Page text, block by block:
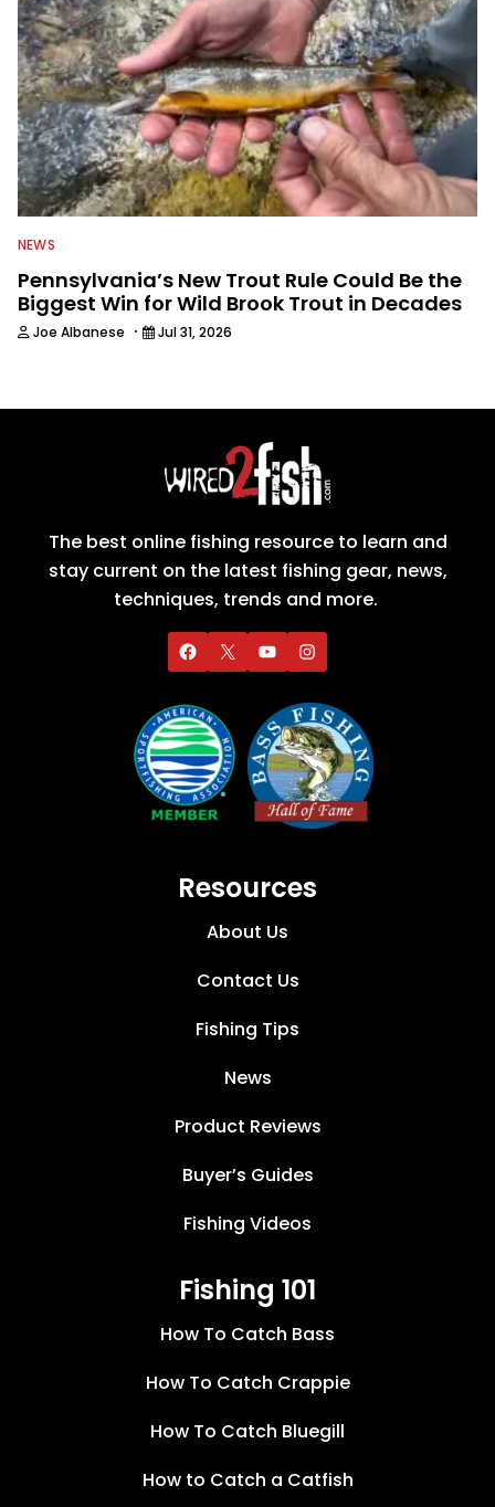
NEWS
Pennsylvania’s New Trout Rule Could Be the
Biggest Win for Wild Brook Trout in Decades
Joe Albanese · Jul 31, 2026
The best online fishing resource to learn and
stay current on the latest fishing gear, news,
techniques, trends and more.
Resources
About Us
Contact Us
Fishing Tips
News
Product Reviews
Buyer’s Guides
Fishing Videos
Fishing 101
How To Catch Bass
How To Catch Crappie
How To Catch Bluegill
How to Catch a Catfish